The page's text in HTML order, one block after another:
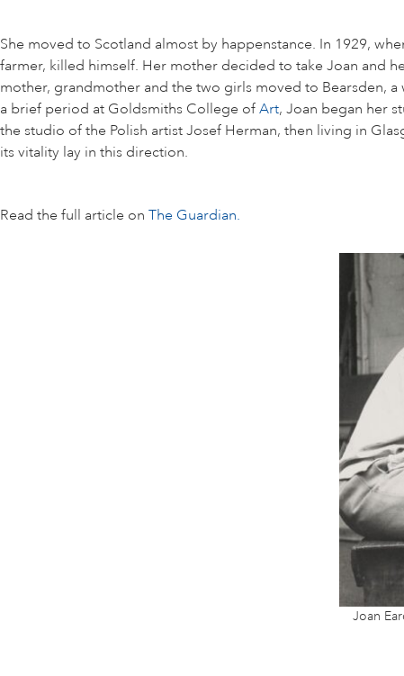
She moved to Scotland almost by happenstance. In 1929,
farmer, killed himself. Her mother decided to take Joan and
mother, grandmother and the two girls moved to Bearsden,
a brief period at Goldsmiths College of Art, Joan began her
the studio of the Polish artist Josef Herman, then living in
its vitality lay in this direction.
Read the full article on The Guardian.
Joan